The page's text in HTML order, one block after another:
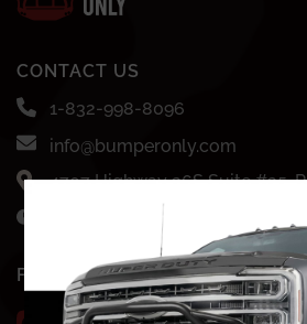
CONTACT US
1-832-998-8096
info@bumperonly.com
4707 Highway 36S Suite #35,
FOLLOW US